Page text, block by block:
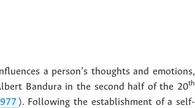
a person’s thoughts and emotions,
Bandura in the second half of the 20th
). Following the establishment of a self-